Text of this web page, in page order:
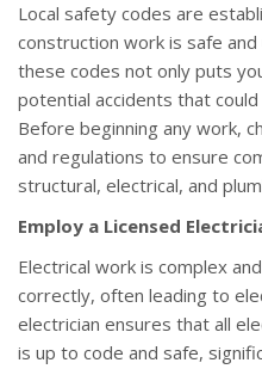
Local safety codes are
construction work is safe
these codes not only puts
potential accidents that
Before beginning any work,
and regulations to ensure
structural, electrical, and
Employ a Licensed
Electrical work is complex
correctly, often leading to
electrician ensures that all
is up to code and safe,